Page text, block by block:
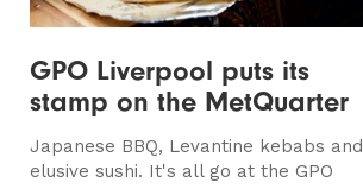
GPO Liverpool puts its
stamp on the MetQuarter
Japanese BBQ, Levantine kebabs and
elusive sushi. It's all go at the GPO